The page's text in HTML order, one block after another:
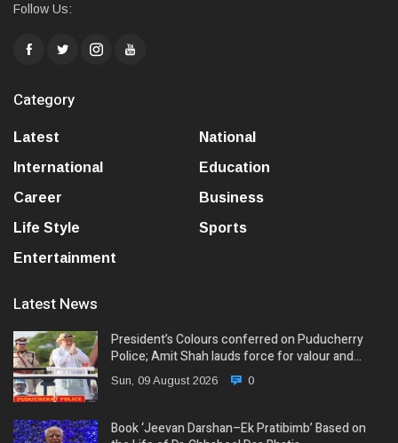
Follow Us:
Category
Latest
National
International
Education
Career
Business
Life Style
Sports
Entertainment
Latest News
President’s Colours conferred on Puducherry
Police; Amit Shah lauds force for valour and…
Sun, 09 August 2026 0
Book ‘Jeevan Darshan–Ek Pratibimb’ Based on